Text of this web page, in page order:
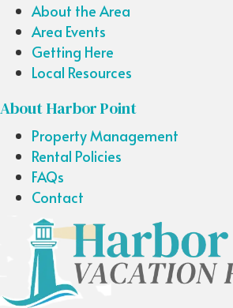
About the Area
Area Events
Getting Here
Local Resources
About Harbor Point
Property Management
Rental Policies
FAQs
Contact